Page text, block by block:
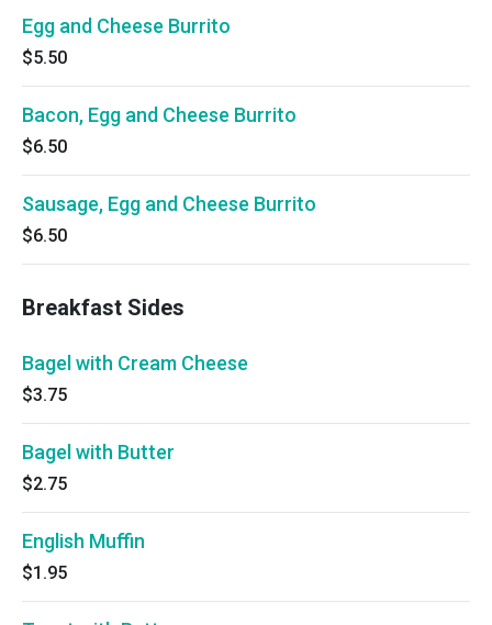
Egg and Cheese Burrito
$5.50
Bacon, Egg and Cheese Burrito
$6.50
Sausage, Egg and Cheese Burrito
$6.50
Breakfast Sides
Bagel with Cream Cheese
$3.75
Bagel with Butter
$2.75
English Muffin
$1.95